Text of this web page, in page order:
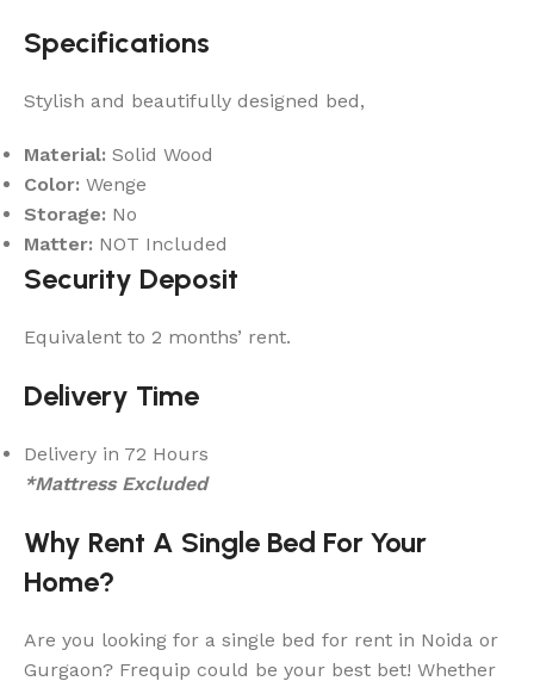
Specifications
Stylish and beautifully designed bed,
Material: Solid Wood
Color: Wenge
Storage: No
Matter: NOT Included
Security Deposit
Equivalent to 2 months’ rent.
Delivery Time
Delivery in 72 Hours
*Mattress Excluded
Why Rent A Single Bed For Your
Home?
Are you looking for a single bed for rent in Noida or
Gurgaon? Frequip could be your best bet! Whether